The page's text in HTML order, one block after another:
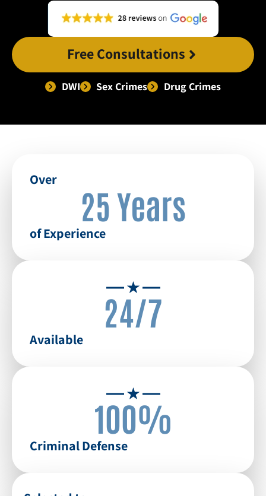
Free Consultations
DWI Sex Crimes Drug Crimes
Over
25 Years
of Experience
24/7
Available
100%
Criminal Defense